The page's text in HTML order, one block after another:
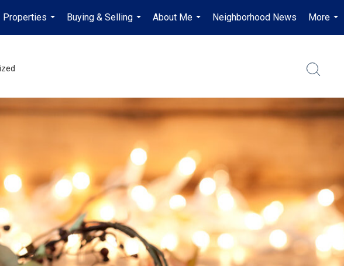
Properties
...
Buying & Selling
...
About Me
...
Neighborhood News
More
...